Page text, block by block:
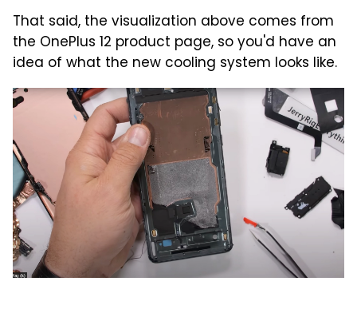
That said, the visualization above comes from
the OnePlus 12 product page, so you'd have an
idea of what the new cooling system looks like.